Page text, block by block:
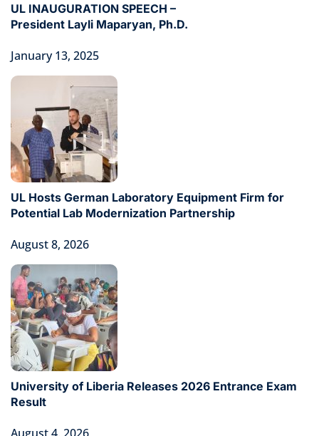
UL INAUGURATION SPEECH –
President Layli Maparyan, Ph.D.
January 13, 2025
UL Hosts German Laboratory Equipment Firm for
Potential Lab Modernization Partnership
August 8, 2026
University of Liberia Releases 2026 Entrance Exam
Result